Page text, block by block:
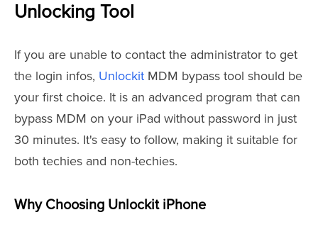
Unlocking Tool
If you are unable to contact the administrator to get
the login infos, Unlockit MDM bypass tool should be
your first choice. It is an advanced program that can
bypass MDM on your iPad without password in just
30 minutes. It's easy to follow, making it suitable for
both techies and non-techies.
Why Choosing Unlockit iPhone